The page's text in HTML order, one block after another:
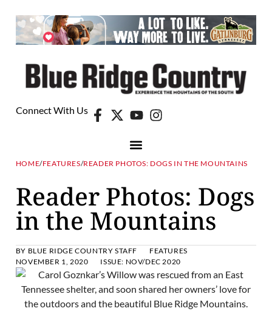
Connect With Us
HOME/FEATURES/READER PHOTOS: DOGS IN THE MOUNTAINS
Reader Photos: Dogs
in the Mountains
BY BLUE RIDGE COUNTRY STAFF
FEATURES
NOVEMBER 1, 2020
ISSUE: NOV/DEC 2020